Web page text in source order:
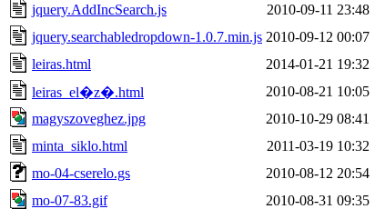
jquery.AddIncSearch.js
2010-09-11 23:48
jquery.searchabledropdown-1.0.7.min.js 2010-09-12 00:07
leiras.html
2014-01-21 19:32
leiras_el�z�.html
2010-08-21 10:05
magyszoveghez.jpg
2010-10-29 08:41
minta_siklo.html
2011-03-19 10:32
mo-04-cserelo.gs
2010-08-12 20:54
mo-07-83.gif
2010-08-31 09:35